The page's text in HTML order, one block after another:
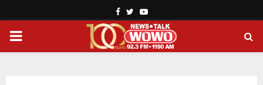
Facebook
TwitterYoutube
PRIMARY